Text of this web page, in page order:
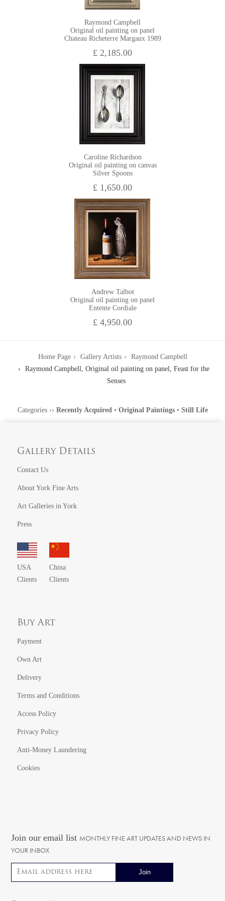
Raymond Campbell
Original oil painting on panel
Chateau Richeterre Margaux 1989
£ 2,185.00
Caroline Richardson
Original oil painting on canvas
Silver Spoons
£ 1,650.00
Andrew Talbot
Original oil painting on panel
Entente Cordiale
£ 4,950.00
Home Page Gallery Artists
Raymond Campbell
Raymond Campbell, Original oil painting on panel, Feast for the
Senses
Categories›› Recently Acquired • Original Paintings• Still Life
Gallery Details
Contact Us
About York Fine Arts
Art Galleries in York
Press
USA
Clients
China
Clients
Buy Art
Payment
Own Art
Delivery
Terms and Conditions
Access Policy
Privacy Policy
Anti-Money Laundering
Cookies
Join our email list MONTHLY FINE ART UPDATES AND NEWS IN
YOUR INBOX
Email address